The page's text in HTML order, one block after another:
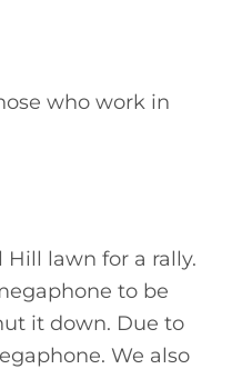
who work in
lawn for a rally.
to be
it down. Due to
We also